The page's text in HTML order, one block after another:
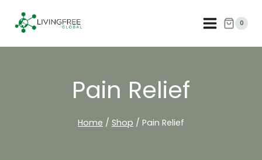
0
Pain Relief
Home / Shop / Pain Relief